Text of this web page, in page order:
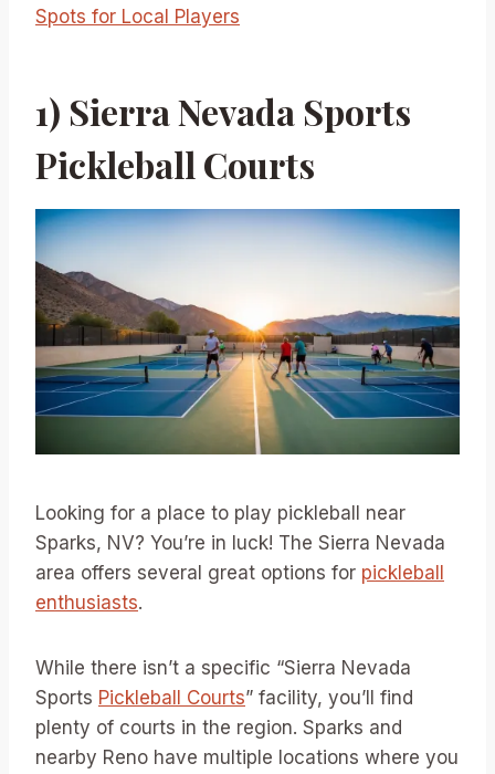
Spots for Local Players
1) Sierra Nevada Sports
Pickleball Courts
Looking for a place to play pickleball near
Sparks, NV? You’re in luck! The Sierra Nevada
area offers several great options for pickleball
enthusiasts.
While there isn’t a specific “Sierra Nevada
Sports Pickleball Courts” facility, you’ll find
plenty of courts in the region. Sparks and
nearby Reno have multiple locations where you